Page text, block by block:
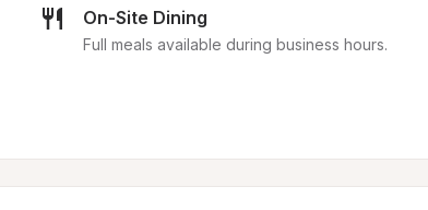
On-Site Dining
Full meals available during business hours.